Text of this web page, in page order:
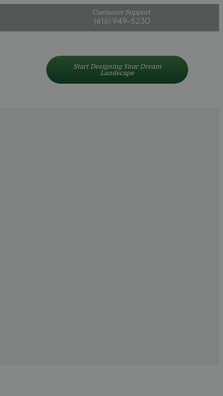
Customer Support
(616) 949-5230
Start Designing Your Dream
Landscape